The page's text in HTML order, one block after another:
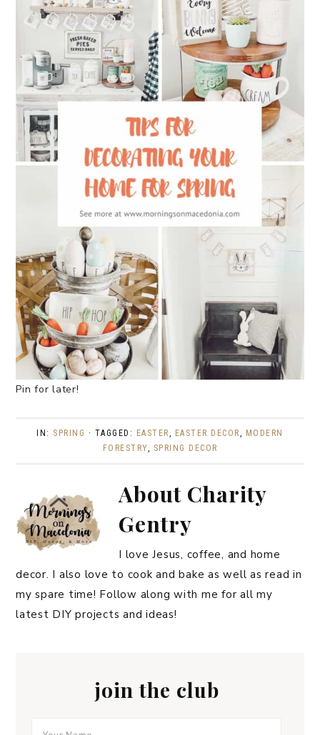
Pin for later!
IN: SPRING · TAGGED: EASTER EASTER DECOR
MODERN
FORESTRY
SPRING DECOR
About Charity
Gentry
I love Jesus, coffee, and home
decor. I also love to cook and bake as well as read in
my spare time! Follow along with me for all my
latest DIY projects and ideas!
join the club